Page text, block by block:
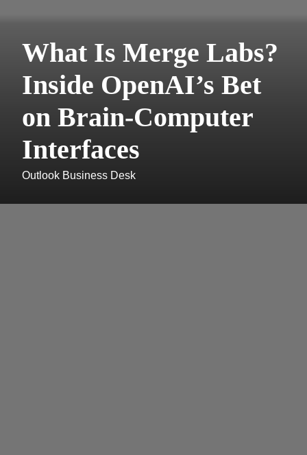
What Is Merge Labs?
Inside OpenAI’s Bet
on Brain-Computer
Interfaces
Outlook Business Desk